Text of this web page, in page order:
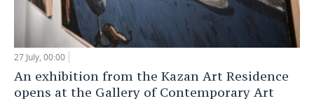
27 July, 00:00
An exhibition from the Kazan Art Residence
opens at the Gallery of Contemporary Art